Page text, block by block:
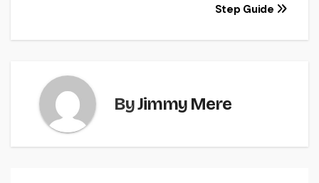
Step Guide
ByJimmy Mere